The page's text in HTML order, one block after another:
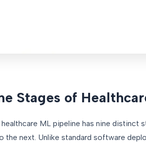
Stages of
ML pipeline has nine distinct
the next. Unlike standard software